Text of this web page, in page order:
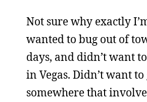
Not sure why exactly
wanted to bug out of
days, and didn’t want
in Vegas. Didn’t want to
somewhere that